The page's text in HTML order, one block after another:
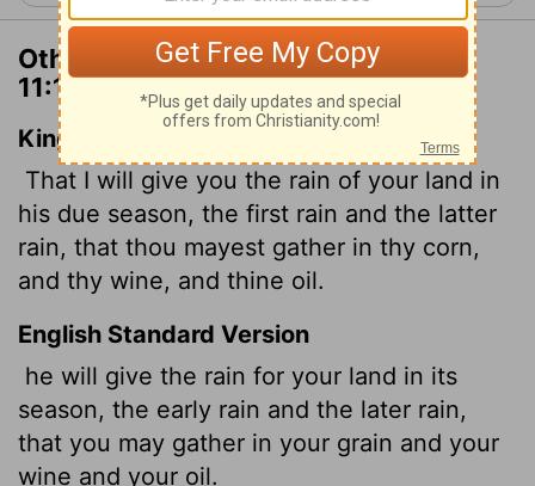
Other Translations of Deuteronomy
11:14
King James Version
That I will give you the rain of your land in
his due season, the first rain and the latter
rain, that thou mayest gather in thy corn,
and thy wine, and thine oil.
English Standard Version
he will give the rain for your land in its
season, the early rain and the later rain,
that you may gather in your grain and your
wine and your oil.